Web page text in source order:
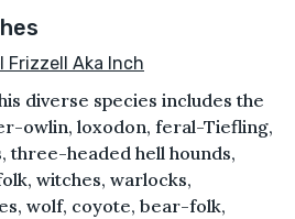
Frizzell Aka Inch
diverse species includes the
owlin, loxodon, feral-Tiefling,
three-headed hell hounds,
witches, warlocks,
wolf, coyote, bear-folk,